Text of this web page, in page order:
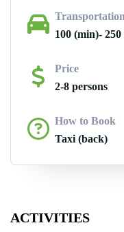
Transportation
100 (min)-
Price
2-8 persons
How to Book
Taxi (back)
ACTIVITIES